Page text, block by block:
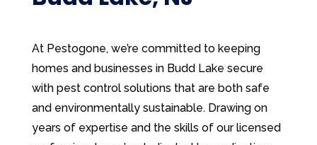
At Pestogone, we’re committed to keeping
homes and businesses in Budd Lake secure
with pest control solutions that are both safe
and environmentally sustainable. Drawing on
years of expertise and the skills of our licensed